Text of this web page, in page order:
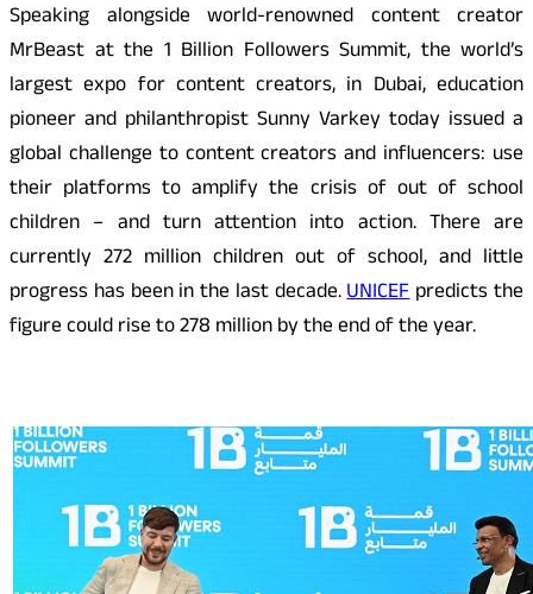
Speaking alongside world-renowned content creator
MrBeast at the 1 Billion Followers Summit, the world’s
largest expo for content creators, in Dubai, education
pioneer and philanthropist Sunny Varkey today issued a
global challenge to content creators and influencers: use
their platforms to amplify the crisis of out of school
children – and turn attention into action. There are
currently 272 million children out of school, and little
progress has been in the last decade.UNICEFpredicts the
figure could rise to 278 million by the end of the year.